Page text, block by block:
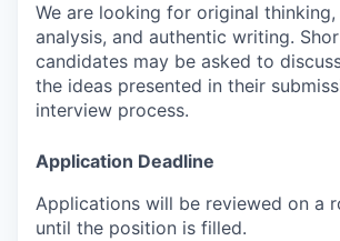
We are looking for original
analysis, and authentic writing.
candidates may be asked to
the ideas presented in their
interview process.
Application Deadline
Applications will be reviewed on a
until the position is filled.